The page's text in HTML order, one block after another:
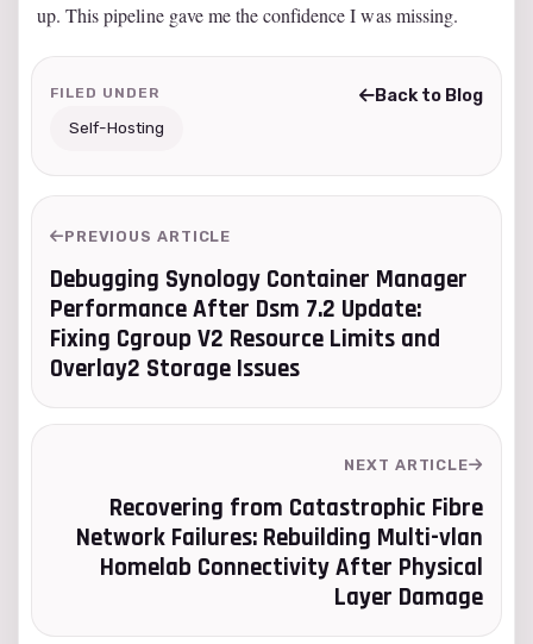
up. This pipeline gave me the confidence I was missing.
FILED UNDER
Self-Hosting
Back to Blog
PREVIOUS ARTICLE
Debugging Synology Container Manager
Performance After Dsm 7.2 Update:
Fixing Cgroup V2 Resource Limits and
Overlay2 Storage Issues
NEXT ARTICLE
Recovering from Catastrophic Fibre
Network Failures: Rebuilding Multi-vlan
Homelab Connectivity After Physical
Layer Damage